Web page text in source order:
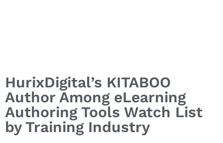
HurixDigital’s KITABOO
Author Among eLearning
Authoring Tools Watch List
by Training Industry